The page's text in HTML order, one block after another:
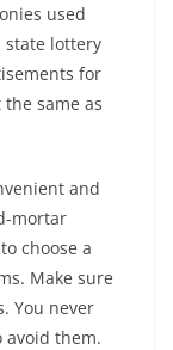
used
state lottery
for
same as
and
mortar
choose a
Make sure
You never
avoid them.